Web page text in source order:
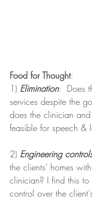
Food for Thought:
1) Elimination: Does
services despite the
does the clinician
feasible for speech &
2) Engineering
the clients' homes
clinician? I find this
control over the